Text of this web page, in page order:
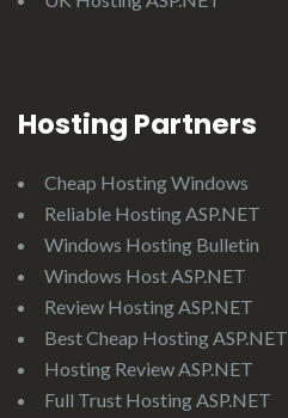
Hosting Partners
Cheap Hosting Windows
Reliable Hosting ASP.NET
Windows Hosting Bulletin
Windows Host ASP.NET
Review Hosting ASP.NET
Best Cheap Hosting ASP.NET
Hosting Review ASP.NET
Full Trust Hosting ASP.NET